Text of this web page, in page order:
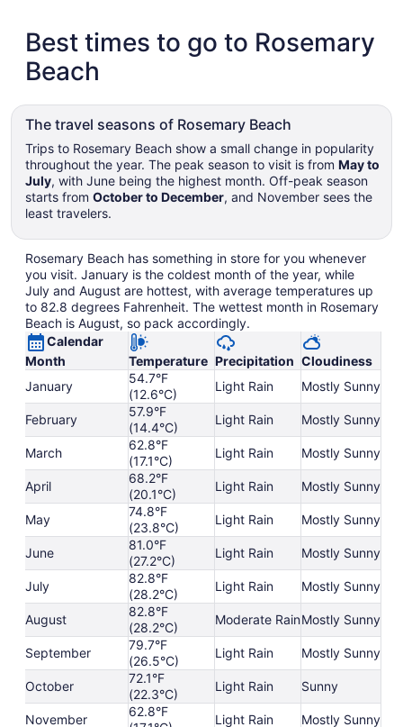
Best times to go to Rosemary
Beach
The travel seasons of Rosemary Beach
Trips to Rosemary Beach show a small change in popularity
throughout the year. The peak season to visit is from May to
July, with June being the highest month. Off-peak season
starts from October to December, and November sees the
least travelers.
Rosemary Beach has something in store for you whenever
you visit. January is the coldest month of the year, while
July and August are hottest, with average temperatures up
to 82.8 degrees Fahrenheit. The wettest month in Rosemary
Beach is August, so pack accordingly.
Calendar
Month
Temperature Precipitation Cloudiness
January
54.7°F
(12.6°C)
Light Rain Mostly Sunny
February
57.9°F
(14.4°C)
Light Rain Mostly Sunny
March
62.8°F
(17.1°C)
Light Rain Mostly Sunny
April
68.2°F
(20.1°C)
Light Rain Mostly Sunny
May
74.8°F
(23.8°C)
Light Rain Mostly Sunny
June
81.0°F
(27.2°C)
Light Rain Mostly Sunny
July
82.8°F
(28.2°C)
Light Rain Mostly Sunny
August
82.8°F
(28.2°C)
Moderate RainMostly Sunny
September
79.7°F
(26.5°C)
Light Rain Mostly Sunny
October
72.1°F
(22.3°C)
Light Rain Sunny
November
62.8°F
Light Rain Mostly Sunny